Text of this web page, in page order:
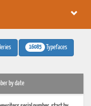
16085 Typefaces
by date